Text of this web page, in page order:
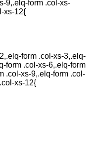
9,.elq-form .col-xs-
xs-12{
form .col-xs-3,.elq-
form .col-xs-6,.elq-form
.col-xs-9,.elq-form .col-
xs-12{